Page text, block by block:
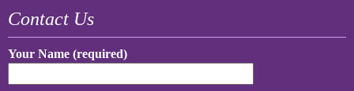
Contact Us
Your Name (required)